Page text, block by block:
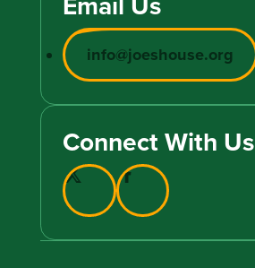
info@joeshouse.org
Connect With Us